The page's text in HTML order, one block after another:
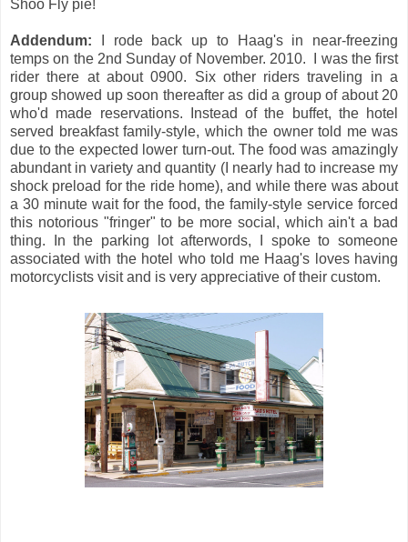
Shoo Fly pie!
Addendum: I rode back up to Haag's in near-freezing
temps on the 2nd Sunday of November. 2010. I was the first
rider there at about 0900. Six other riders traveling in a
group showed up soon thereafter as did a group of about 20
who'd made reservations. Instead of the buffet, the hotel
served breakfast family-style, which the owner told me was
due to the expected lower turn-out. The food was amazingly
abundant in variety and quantity (I nearly had to increase my
shock preload for the ride home), and while there was about
a 30 minute wait for the food, the family-style service forced
this notorious "fringer" to be more social, which ain't a bad
thing. In the parking lot afterwords, I spoke to someone
associated with the hotel who told me Haag's loves having
motorcyclists visit and is very appreciative of their custom.